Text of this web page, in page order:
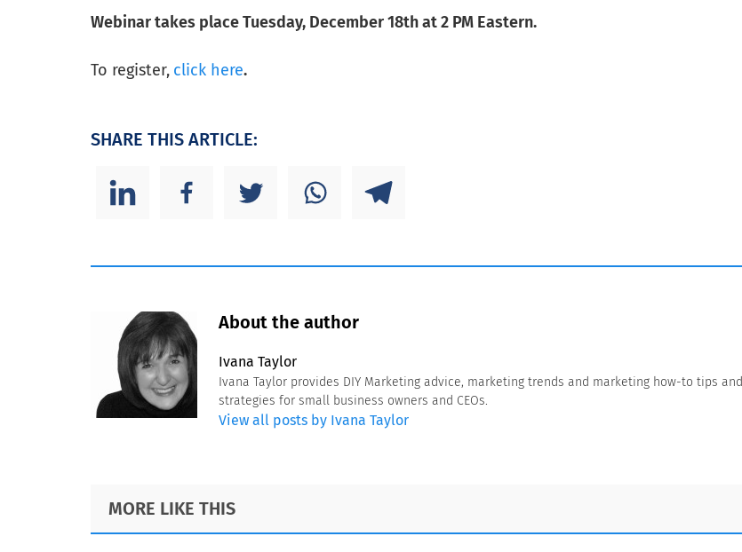
Webinar takes place Tuesday, December 18th at 2 PM Eastern.
To register, click here.
SHARE THIS ARTICLE:
About the author
Ivana Taylor
Ivana Taylor provides DIY Marketing advice, marketing trends and marketing how-to tips and
strategies for small business owners and CEOs.
View all posts by Ivana Taylor
MORE LIKE THIS